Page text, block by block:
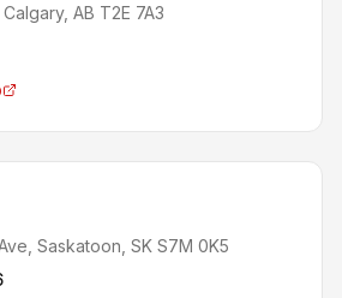
AB T2E 7A3
Saskatoon, SK S7M 0K5